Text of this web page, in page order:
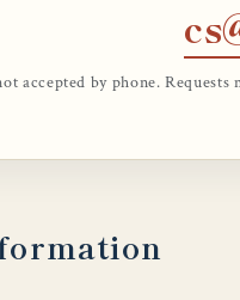
accepted by phone.